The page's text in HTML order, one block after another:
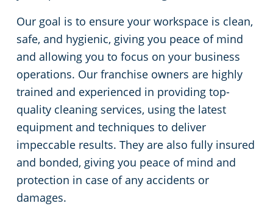
Our goal is to ensure your workspace is clean,
safe, and hygienic, giving you peace of mind
and allowing you to focus on your business
operations. Our franchise owners are highly
trained and experienced in providing top-
quality cleaning services, using the latest
equipment and techniques to deliver
impeccable results. They are also fully insured
and bonded, giving you peace of mind and
protection in case of any accidents or
damages.
Day Porter Services
Retail Establishments
Post-Construction
Event Venues
Places of Worship
Government Buildings